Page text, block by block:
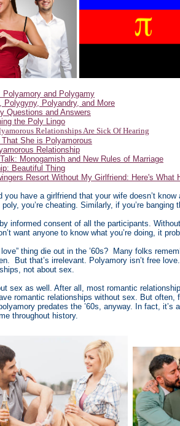
and Polygamy
Polygyny, Polyandry, and More
Questions and Answers
the Poly Lingo
Relationships Are Sick Of Hearing
She is Polyamorous
Relationship
Monogamish and New Rules of Marriage
Beautiful Thing
Resort Without My Girlfriend: Here's What
you have a girlfriend that your wife doesn’t
poly, you’re cheating. Similarly, if you’re
informed consent of all the participants.
want anyone to know what you’re doing, it
love” thing die out in the ’60s? Many folks
But that’s irrelevant. Polyamory isn’t free
not about sex.
sex as well. After all, most romantic
romantic relationships without sex. But
predates the ’60s, anyway. In fact,
throughout history.